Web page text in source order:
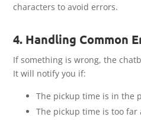
characters to avoid errors.
4. Handling Common
If something is wrong, the
It will notify you if:
The pickup time is in the
The pickup time is too far